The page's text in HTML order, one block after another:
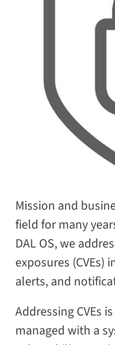
Mission and
field for many
DAL OS, we
exposures
alerts, and
Addressing CVEs
managed with a